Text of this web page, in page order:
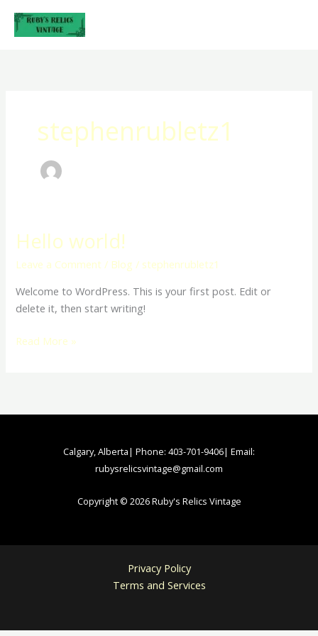
stephenrubletz1
Hello world!
Leave a Comment / Blog / stephenrubletz1
Welcome to WordPress. This is your first post. Edit or
delete it, then start writing!
Hello
world!
Read More »
Calgary, Alberta| Phone: 403-701-9406| Email:
rubysrelicsvintage@gmail.com
Copyright © 2026 Ruby's Relics Vintage
Privacy Policy
Terms and Services